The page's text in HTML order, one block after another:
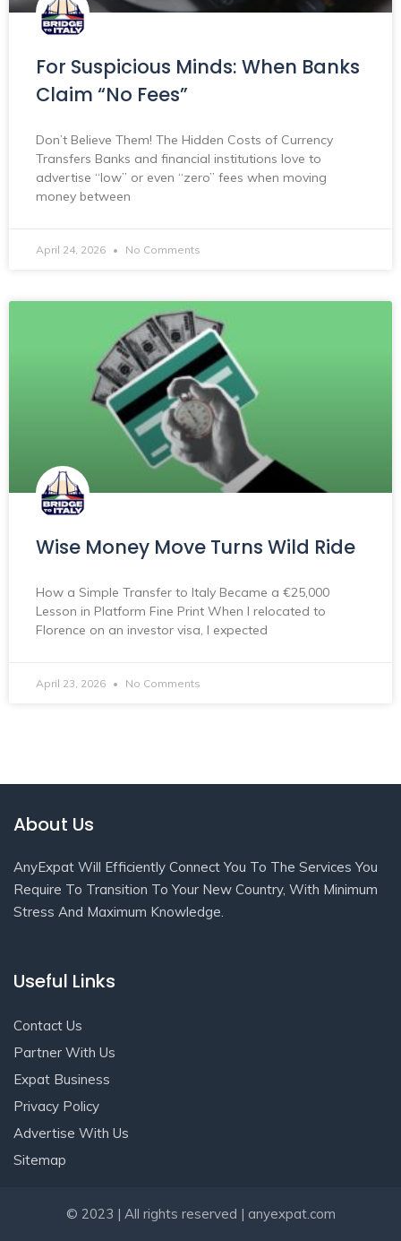
For Suspicious Minds: When Banks
Claim “No Fees”
Don’t Believe Them! The Hidden Costs of Currency
Transfers Banks and financial institutions love to
advertise “low” or even “zero” fees when moving
money between
April 24, 2026 No Comments
Wise Money Move Turns Wild Ride
How a Simple Transfer to Italy Became a €25,000
Lesson in Platform Fine Print When I relocated to
Florence on an investor visa, I expected
April 23, 2026 No Comments
About Us
AnyExpat Will Efficiently Connect You To The Services You
Require To Transition To Your New Country, With Minimum
Stress And Maximum Knowledge.
Useful Links
Contact Us
Partner With Us
Expat Business
Privacy Policy
Advertise With Us
Sitemap
Get In Touch
© 2023 | All rights reserved | anyexpat.com